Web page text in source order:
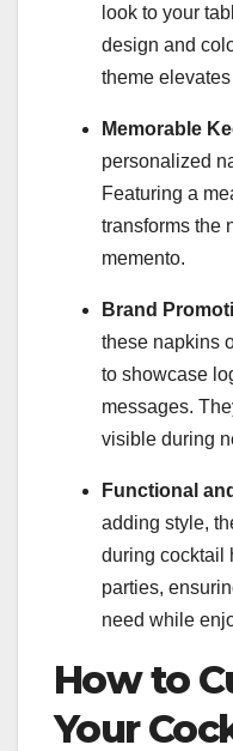
look to your
design and
theme
Memorable
personalized
Featuring a
transforms the
memento.
Brand
these napkins
to showcase
messages.
visible during
Functional
adding style,
during cocktail
parties,
need while
How to
Your